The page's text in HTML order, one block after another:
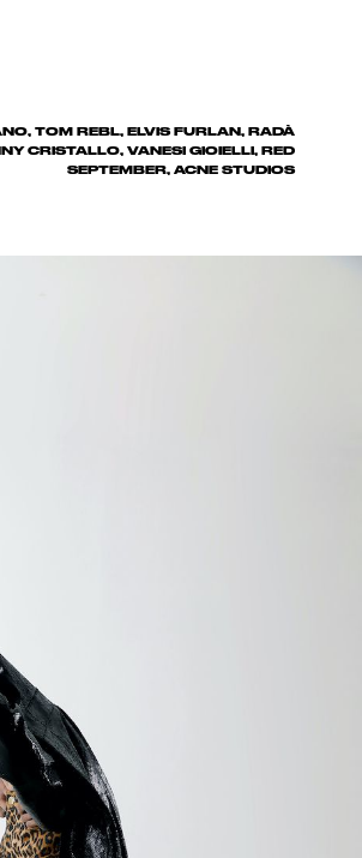
TOM REBL, ELVIS FURLAN, RADÀ
CRISTALLO, VANESI GIOIELLI, RED
SEPTEMBER, ACNE STUDIOS